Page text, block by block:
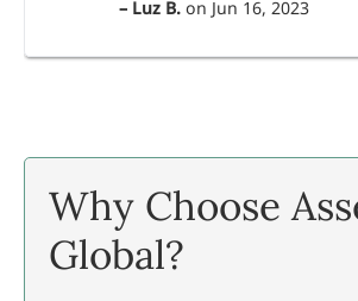
– Luz B. on Jun 16, 2023
Why Choose
Global?